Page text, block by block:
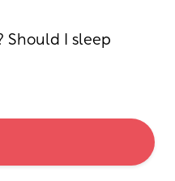
Should I sleep